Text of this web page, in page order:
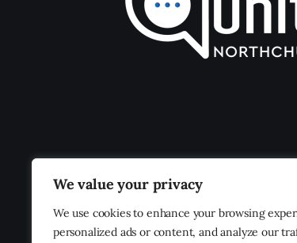
We value your privacy
We use cookies to enhance your browsing
personalized ads or content, and analyze our